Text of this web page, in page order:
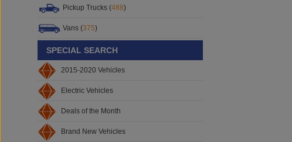
Pickup Trucks (488)
Vans (375)
SPECIAL SEARCH
2015-2020 Vehicles
Electric Vehicles
Deals of the Month
Brand New Vehicles